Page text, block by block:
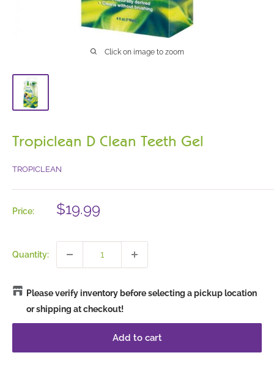
Click on image to zoom
Tropiclean D Clean Teeth Gel
TROPICLEAN
Price:
Sale
price
$19.99
Quantity:
Please verify inventory before selecting a pickup location
or shipping at checkout!
Add to cart